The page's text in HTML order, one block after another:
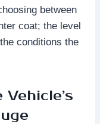
between
coat; the level
conditions the